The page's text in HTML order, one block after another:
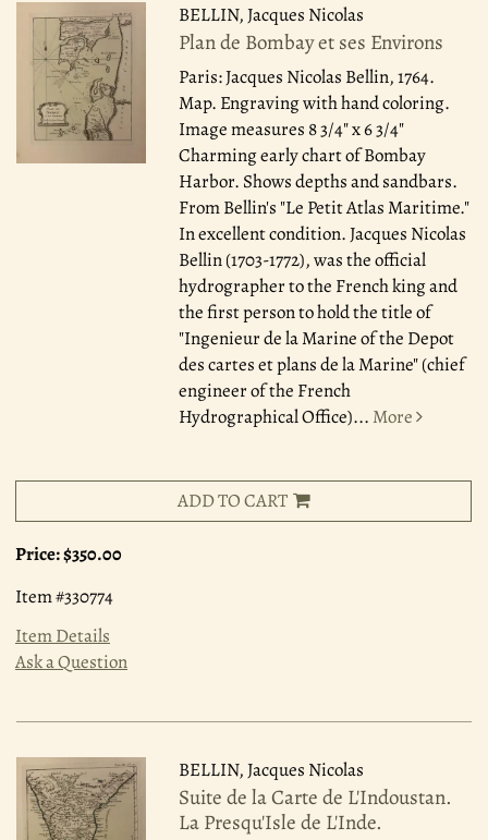
BELLIN, Jacques Nicolas
Plan de Bombay et ses Environs
Paris: Jacques Nicolas Bellin, 1764.
Map. Engraving with hand coloring.
Image measures 8 3/4" x 6 3/4"
Charming early chart of Bombay
Harbor. Shows depths and sandbars.
From Bellin's "Le Petit Atlas Maritime."
In excellent condition. Jacques Nicolas
Bellin (1703-1772), was the official
hydrographer to the French king and
the first person to hold the title of
"Ingenieur de la Marine of the Depot
des cartes et plans de la Marine" (chief
engineer of the French
Hydrographical Office)... More
ADD TO CART
Price:$350.00
Item #330774
Item Details
Ask a Question
BELLIN, Jacques Nicolas
Suite de la Carte de L'Indoustan.
La Presqu'Isle de L'Inde.